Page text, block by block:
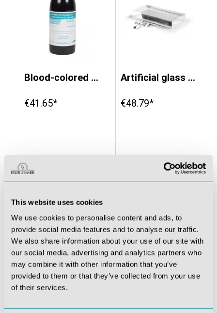
This website uses cookies
We use cookies to personalise content and ads, to
provide social media features and to analyse our traffic.
We also share information about your use of our site with
our social media, advertising and analytics partners who
may combine it with other information that you’ve
provided to them or that they’ve collected from your use
of their services.
Blood-colored fluid, 250ml
€41.65*
Artificial glass for splinter simulation
€48.79*
Make-up blood for realistic accident simulation, 250 ml
€44.03*